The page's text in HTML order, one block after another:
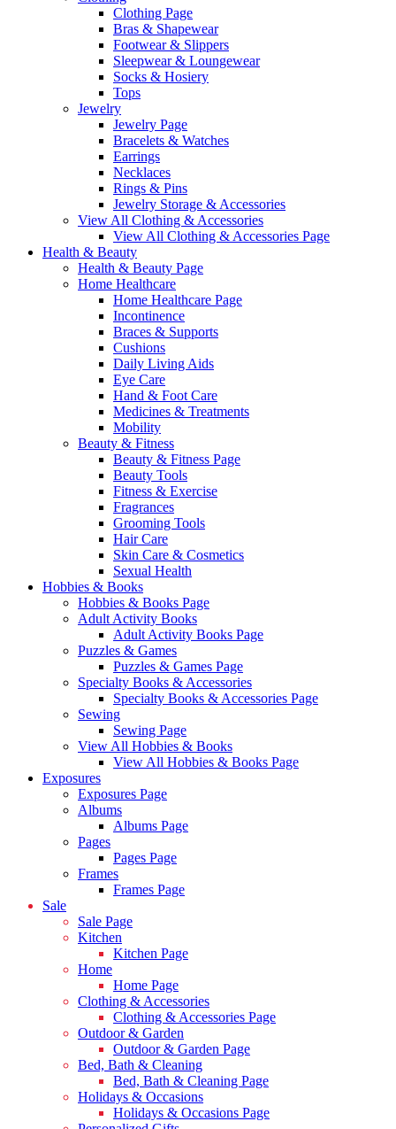
Clothing Page
Bras & Shapewear
Footwear & Slippers
Sleepwear & Loungewear
Socks & Hosiery
Tops
Jewelry
Jewelry Page
Bracelets & Watches
Earrings
Necklaces
Rings & Pins
Jewelry Storage & Accessories
View All Clothing & Accessories
View All Clothing & Accessories Page
Health & Beauty
Health & Beauty Page
Home Healthcare
Home Healthcare Page
Incontinence
Braces & Supports
Cushions
Daily Living Aids
Eye Care
Hand & Foot Care
Medicines & Treatments
Mobility
Beauty & Fitness
Beauty & Fitness Page
Beauty Tools
Fitness & Exercise
Fragrances
Grooming Tools
Hair Care
Skin Care & Cosmetics
Sexual Health
Hobbies & Books
Hobbies & Books Page
Adult Activity Books
Adult Activity Books Page
Puzzles & Games
Puzzles & Games Page
Specialty Books & Accessories
Specialty Books & Accessories Page
Sewing
Sewing Page
View All Hobbies & Books
View All Hobbies & Books Page
Exposures
Exposures Page
Albums
Albums Page
Pages
Pages Page
Frames
Frames Page
Sale
Sale Page
Kitchen
Kitchen Page
Home
Home Page
Clothing & Accessories
Clothing & Accessories Page
Outdoor & Garden
Outdoor & Garden Page
Bed, Bath & Cleaning
Bed, Bath & Cleaning Page
Holidays & Occasions
Holidays & Occasions Page